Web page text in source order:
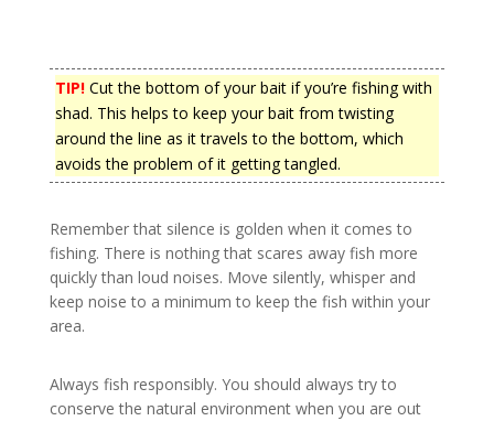
TIP!Cut the bottom of your bait if you’re fishing with
shad. This helps to keep your bait from twisting
around the line as it travels to the bottom, which
avoids the problem of it getting tangled.
Remember that silence is golden when it comes to
fishing. There is nothing that scares away fish more
quickly than loud noises. Move silently, whisper and
keep noise to a minimum to keep the fish within your
area.
Always fish responsibly. You should always try to
conserve the natural environment when you are out